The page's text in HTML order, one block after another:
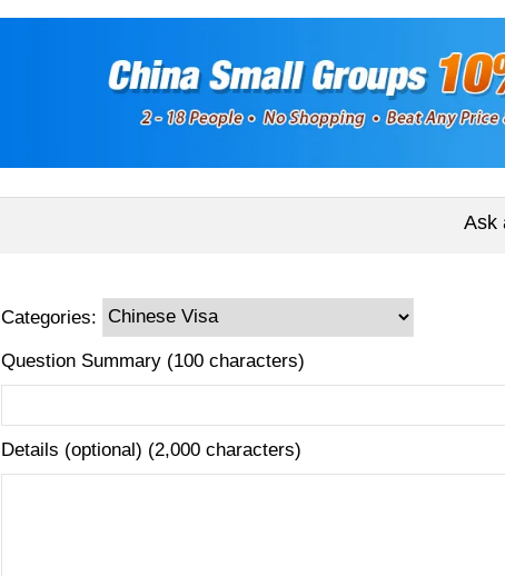
Ask
Categories:
Question Summary (100 characters)
Details (optional) (2,000 characters)